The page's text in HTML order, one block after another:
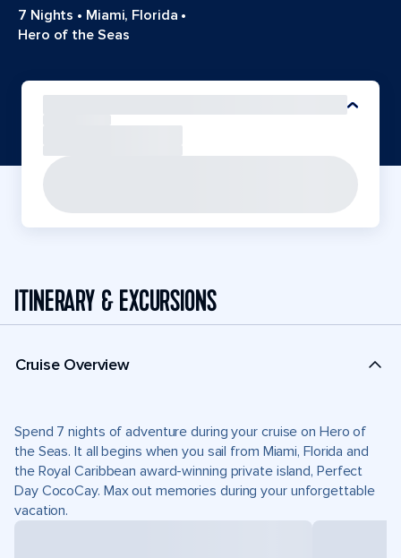
7 Nights • Miami, Florida •
Hero of the Seas
ITINERARY & EXCURSIONS
Cruise Overview
Spend 7 nights of adventure during your cruise on Hero of
the Seas. It all begins when you sail from Miami, Florida and
the Royal Caribbean award-winning private island, Perfect
Day CocoCay. Max out memories during your unforgettable
vacation.